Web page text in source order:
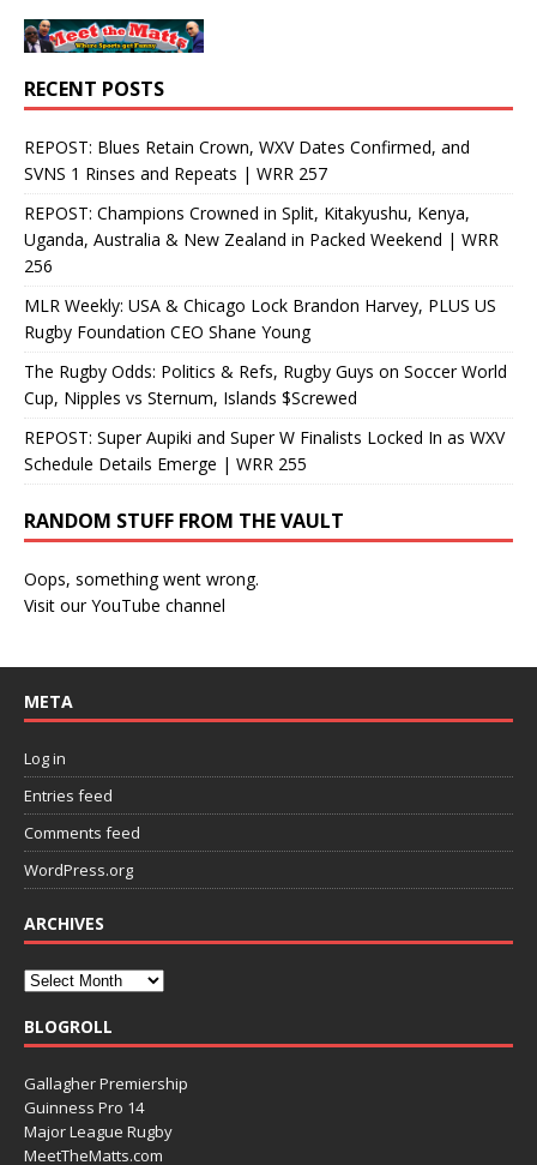
RECENT POSTS
REPOST: Blues Retain Crown, WXV Dates Confirmed, and
SVNS 1 Rinses and Repeats | WRR 257
REPOST: Champions Crowned in Split, Kitakyushu, Kenya,
Uganda, Australia & New Zealand in Packed Weekend | WRR
256
MLR Weekly: USA & Chicago Lock Brandon Harvey, PLUS US
Rugby Foundation CEO Shane Young
The Rugby Odds: Politics & Refs, Rugby Guys on Soccer World
Cup, Nipples vs Sternum, Islands $Screwed
REPOST: Super Aupiki and Super W Finalists Locked In as WXV
Schedule Details Emerge | WRR 255
RANDOM STUFF FROM THE VAULT
Oops, something went wrong.
Visit our YouTube channel
META
Log in
Entries feed
Comments feed
WordPress.org
ARCHIVES
BLOGROLL
Gallagher Premiership
Guinness Pro 14
Major League Rugby
MeetTheMatts.com